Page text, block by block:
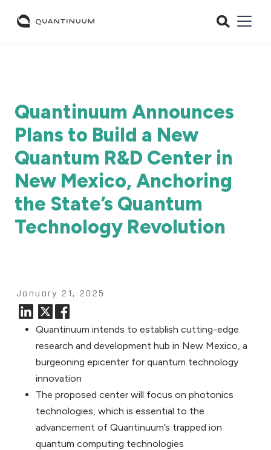
Quantinuum Announces
Plans to Build a New
Quantum R&D Center in
New Mexico, Anchoring
the State’s Quantum
Technology Revolution
January 21, 2025
Quantinuum intends to establish cutting-edge
research and development hub in New Mexico, a
burgeoning epicenter for quantum technology
innovation
The proposed center will focus on photonics
technologies, which is essential to the
advancement of Quantinuum’s trapped ion
quantum computing technologies